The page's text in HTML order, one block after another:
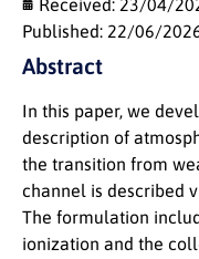
Received: 23/04/
Published: 22/06/
Abstract
In this paper, we
description of
the transition from
channel is described
The formulation
ionization and the